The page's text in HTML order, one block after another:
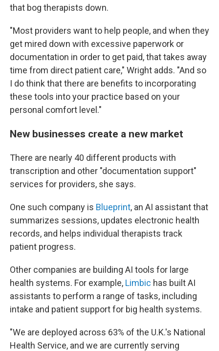
that bog therapists down.
"Most providers want to help people, and when they
get mired down with excessive paperwork or
documentation in order to get paid, that takes away
time from direct patient care," Wright adds. "And so
I do think that there are benefits to incorporating
these tools into your practice based on your
personal comfort level."
New businesses create a new market
There are nearly 40 different products with
transcription and other "documentation support"
services for providers, she says.
One such company is Blueprint, an AI assistant that
summarizes sessions, updates electronic health
records, and helps individual therapists track
patient progress.
Other companies are building AI tools for large
health systems. For example, Limbic has built AI
assistants to perform a range of tasks, including
intake and patient support for big health systems.
"We are deployed across 63% of the U.K.'s National
Health Service, and we are currently serving